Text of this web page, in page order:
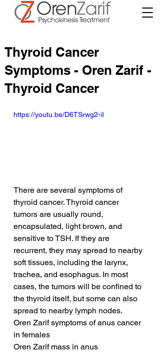
Thyroid Cancer
Symptoms - Oren Zarif -
Thyroid Cancer
https://youtu.be/D6TSrwg2-iI
There are several symptoms of
thyroid cancer. Thyroid cancer
tumors are usually round,
encapsulated, light brown, and
sensitive to TSH. If they are
recurrent, they may spread to nearby
soft tissues, including the larynx,
trachea, and esophagus. In most
cases, the tumors will be confined to
the thyroid itself, but some can also
spread to nearby lymph nodes.
Oren Zarif symptoms of anus cancer
in females
Oren Zarif mass in anus